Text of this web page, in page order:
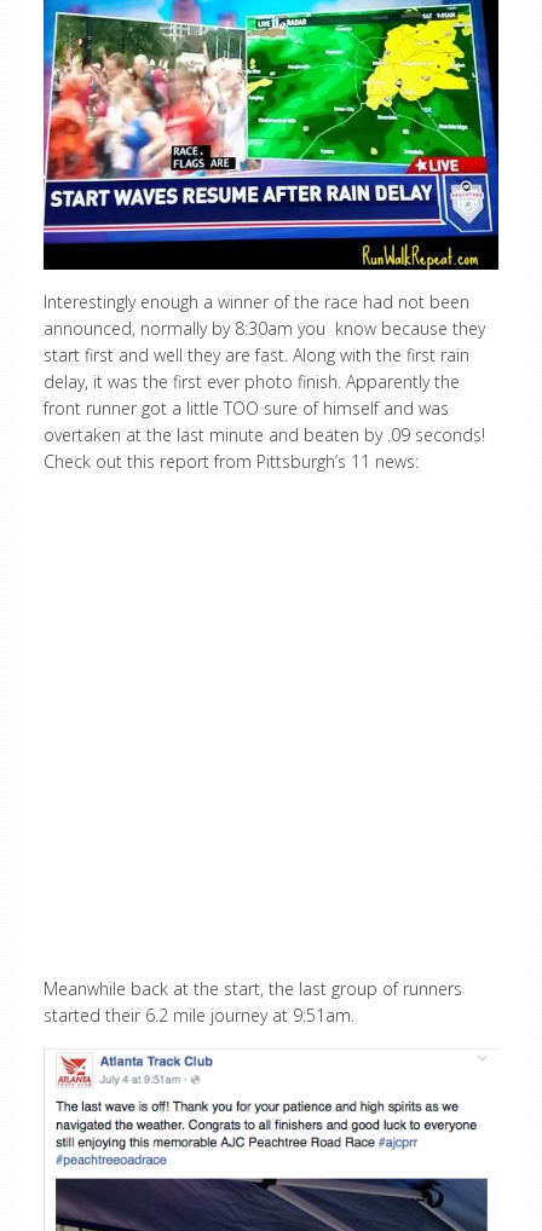
Interestingly enough a winner of the race had not been
announced, normally by 8:30am you know because they
start first and well they are fast. Along with the first rain
delay, it was the first ever photo finish. Apparently the
front runner got a little TOO sure of himself and was
overtaken at the last minute and beaten by .09 seconds!
Check out this report from Pittsburgh’s 11 news:
Meanwhile back at the start, the last group of runners
started their 6.2 mile journey at 9:51am.